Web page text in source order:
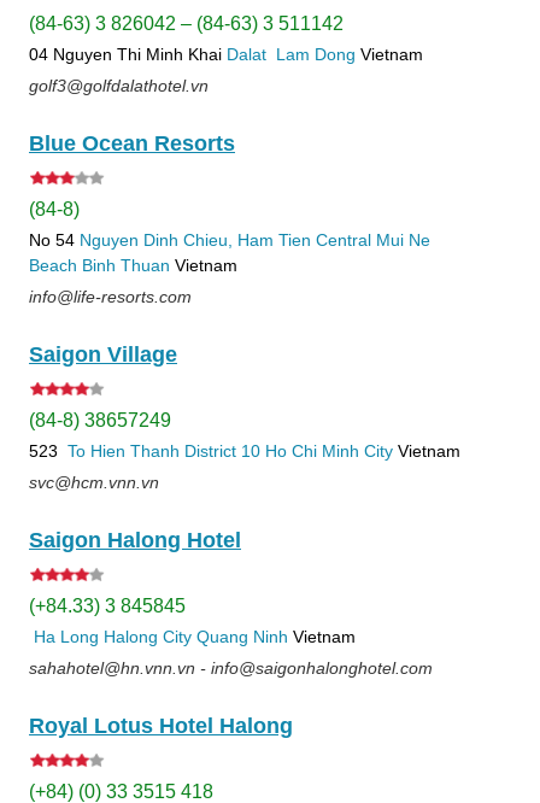
(84-63) 3 826042 – (84-63) 3 511142
04 Nguyen Thi Minh Khai Dalat Lam Dong Vietnam
golf3@golfdalathotel.vn
Blue Ocean Resorts
(84-8)
No 54 Nguyen Dinh Chieu, Ham Tien Central Mui Ne
Beach Binh Thuan Vietnam
info@life-resorts.com
Saigon Village
(84-8) 38657249
523 To Hien Thanh District 10 Ho Chi Minh City Vietnam
svc@hcm.vnn.vn
Saigon Halong Hotel
(+84.33) 3 845845
Ha Long Halong City Quang Ninh Vietnam
sahahotel@hn.vnn.vn - info@saigonhalonghotel.com
Royal Lotus Hotel Halong
(+84) (0) 33 3515 418